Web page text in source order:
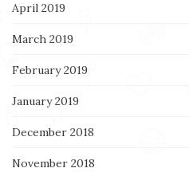
April 2019
March 2019
February 2019
January 2019
December 2018
November 2018